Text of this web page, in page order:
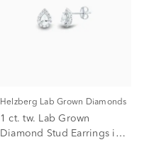
Helzberg Lab Grown Diamonds
1 ct. tw. Lab Grown
Diamond Stud Earrings in